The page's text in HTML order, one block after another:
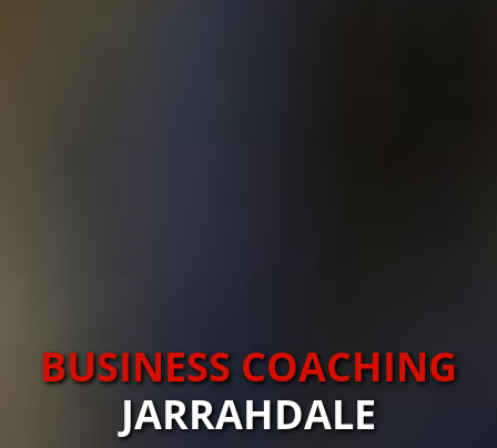
BUSINESS COACHING
JARRAHDALE